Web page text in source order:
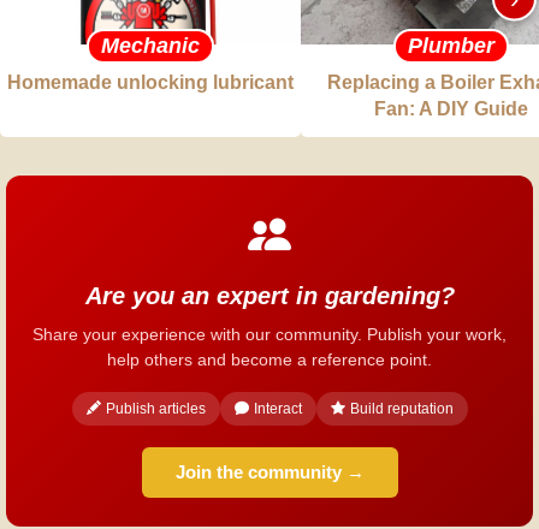
Mechanic
Homemade unlocking lubricant
Plumber
Replacing a Boiler
Fan: A DIY Guide
Are you an expert in gardening?
Share your experience with our community. Publish your work,
help others and become a reference point.
Publish articles Interact Build reputation
Join the community →